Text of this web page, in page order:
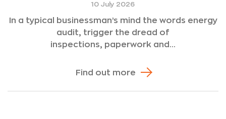
10 July 2026
In a typical businessman’s mind the words energy
audit, trigger the dread of
inspections, paperwork and...
Find out more